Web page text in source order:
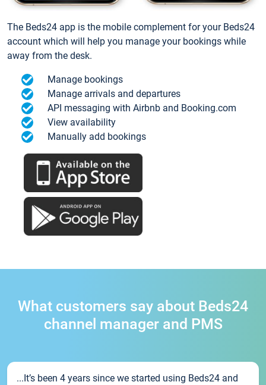
The Beds24 app is the mobile complement for your Beds24
account which will help you manage your bookings while
away from the desk.
Manage bookings
Manage arrivals and departures
API messaging with Airbnb and Booking.com
View availability
Manually add bookings
What customers say about Beds24
channel manager and PMS
...It’s been 4 years since we started using Beds24 and